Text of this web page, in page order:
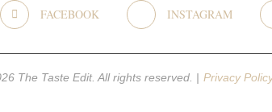
FACEBOOK INSTAGRAM
The Taste Edit. All rights reserved. | Privacy